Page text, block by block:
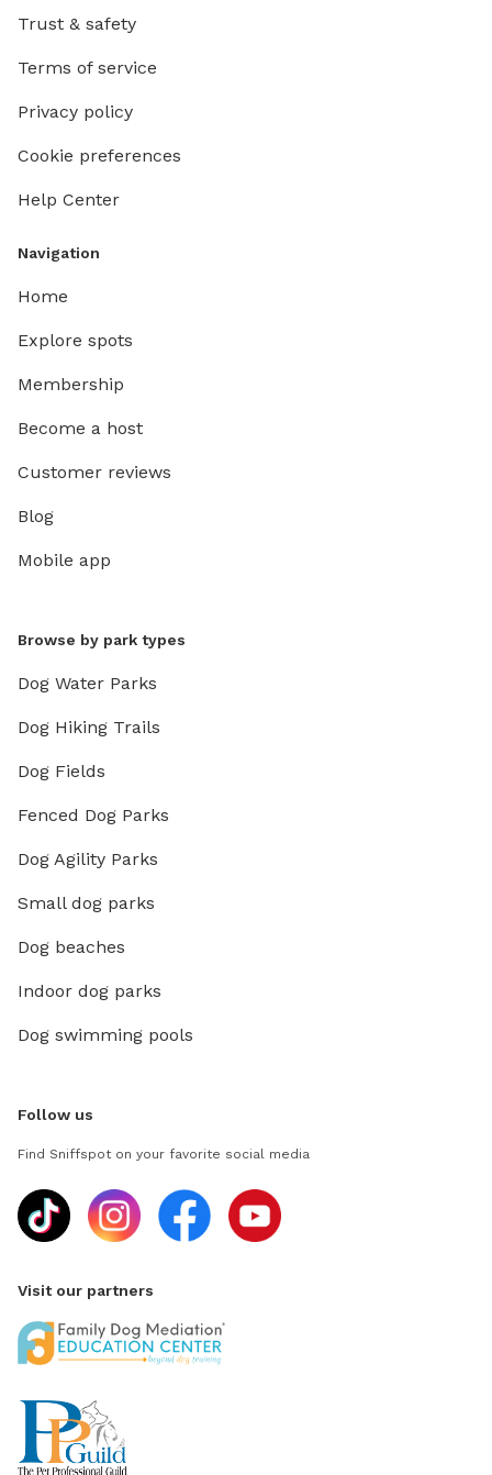
Trust & safety
Terms of service
Privacy policy
Cookie preferences
Help Center
Navigation
Home
Explore spots
Membership
Become a host
Customer reviews
Blog
Mobile app
Browse by park types
Dog Water Parks
Dog Hiking Trails
Dog Fields
Fenced Dog Parks
Dog Agility Parks
Small dog parks
Dog beaches
Indoor dog parks
Dog swimming pools
Follow us
Find Sniffspot on your favorite social media
Visit our partners